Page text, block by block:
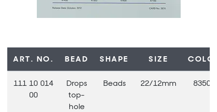
ART. NO. BEAD SHAPE SIZE
111 10 014
00
Drops
top-
hole
Beads 22/12mm 83500